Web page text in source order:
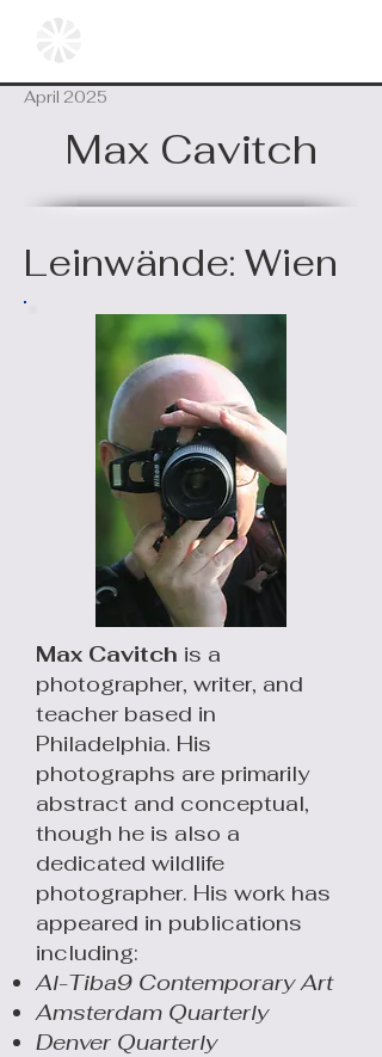
April 2025
Max Cavitch
Leinwände: Wien
Max Cavitch is a
photographer, writer, and
teacher based in
Philadelphia. His
photographs are primarily
abstract and conceptual,
though he is also a
dedicated wildlife
photographer. His work has
appeared in publications
including:
Al-Tiba9 Contemporary Art
Amsterdam Quarterly
Denver Quarterly